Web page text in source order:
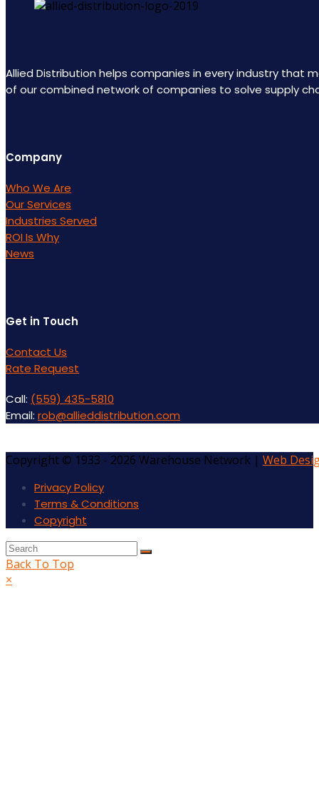
Allied Distribution helps companies in every industry that
of our combined network of companies to solve supply
Company
Who We Are
Our Services
Industries Served
ROI Is Why
News
Get in Touch
Contact Us
Rate Request
Call: (559) 435-5810
Email: rob@allieddistribution.com
Copyright © 1933 - 2026 Warehouse Network | Web
Privacy Policy
Terms & Conditions
Copyright
Back To Top
×